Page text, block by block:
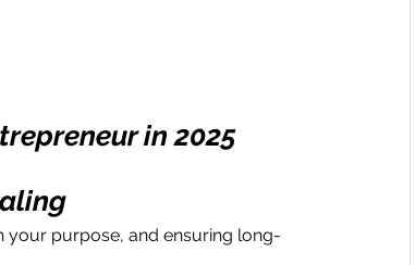
in 2025
your purpose, and ensuring long-